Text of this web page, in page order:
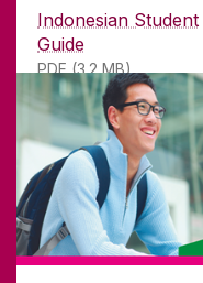
Indonesian Student
Guide
PDF (3.2 MB)